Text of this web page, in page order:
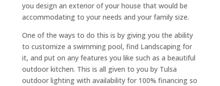
you design an exterior of your house that would be
accommodating to your needs and your family size.
One of the ways to do this is by giving you the ability
to customize a swimming pool, find Landscaping for
it, and put on any features you like such as a beautiful
outdoor kitchen. This is all given to you by Tulsa
outdoor lighting with availability for 100% financing so